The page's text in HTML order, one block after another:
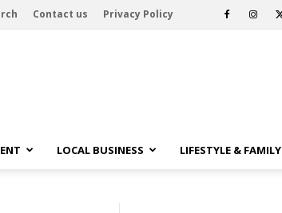
Contact us Privacy Policy
LOCAL BUSINESS LIFESTYLE & FAMILY